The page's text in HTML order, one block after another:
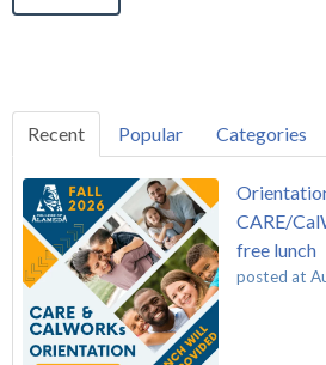
Recent Popular Categories
CARE/
free lunch
posted at